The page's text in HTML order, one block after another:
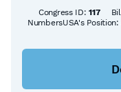
Congress ID:117
NumbersUSA's Position: